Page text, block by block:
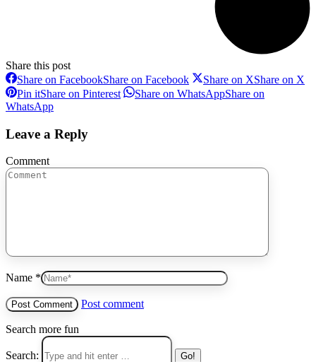
Share this post
Share on FacebookShare on Facebook Share on XShare on X
Pin itShare on Pinterest Share on WhatsAppShare on
WhatsApp
Leave a Reply
Comment
Name *
Post comment
Search more fun
Search: